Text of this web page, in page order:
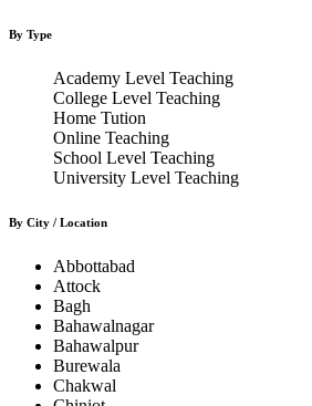
By Type
Academy Level Teaching
College Level Teaching
Home Tution
Online Teaching
School Level Teaching
University Level Teaching
By City / Location
Abbottabad
Attock
Bagh
Bahawalnagar
Bahawalpur
Burewala
Chakwal